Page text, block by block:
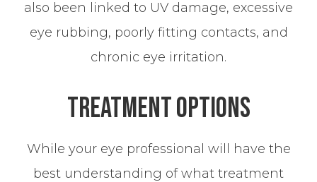
also been linked to UV damage, excessive
eye rubbing, poorly fitting contacts, and
chronic eye irritation.
Treatment Options
While your eye professional will have the
best understanding of what treatment